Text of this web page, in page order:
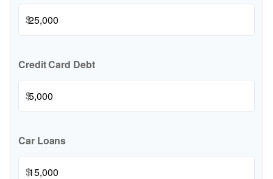
$
Credit Card Debt
$
Car Loans
$